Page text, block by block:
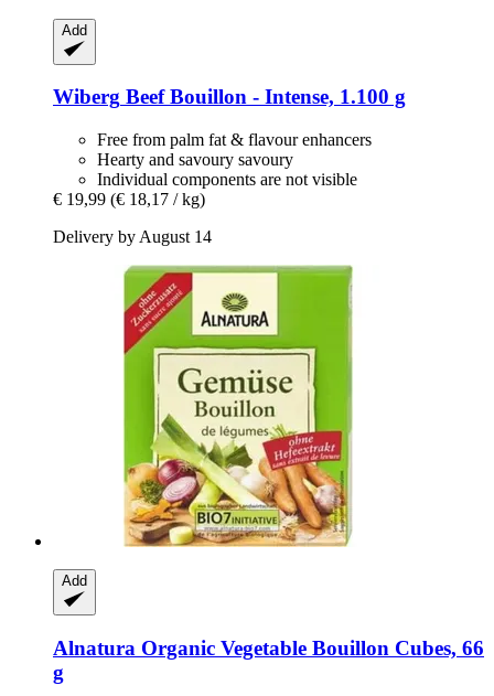
Add
Wiberg Beef Bouillon -​ Intense, 1.100 g
Free from palm fat & flavour enhancers
Hearty and savoury savoury
Individual components are not visible
€ 19,99 (€ 18,17 / kg)
Delivery by August 14
Add
Alnatura Organic Vegetable Bouillon Cubes, 66
g